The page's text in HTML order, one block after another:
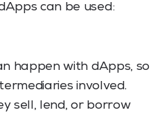
can be used:
happen with dApps, so
involved.
sell, lend, or borrow